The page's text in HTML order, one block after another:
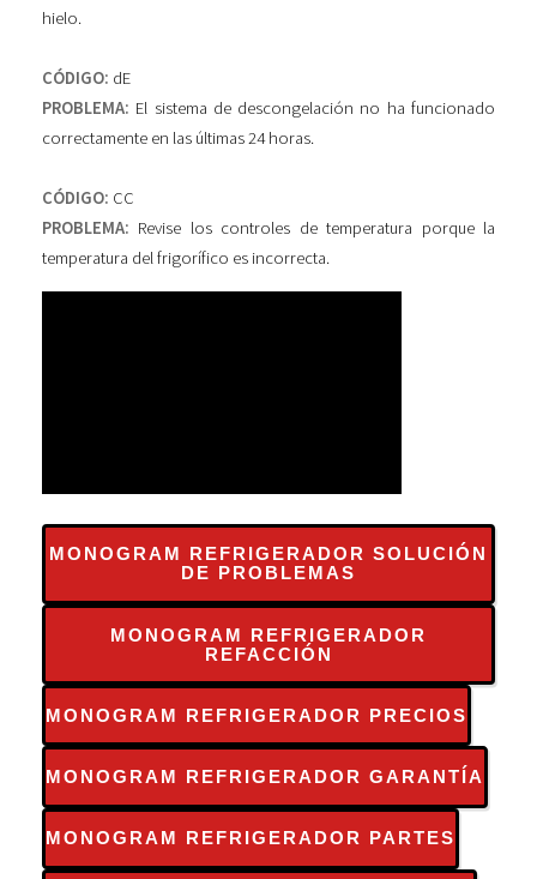
hielo.
CÓDIGO: dE
PROBLEMA: El sistema de descongelación no ha funcionado
correctamente en las últimas 24 horas.
CÓDIGO: CC
PROBLEMA: Revise los controles de temperatura porque la
temperatura del frigorífico es incorrecta.
MONOGRAM REFRIGERADOR SOLUCIÓN
DE PROBLEMAS
MONOGRAM REFRIGERADOR
REFACCIÓN
MONOGRAM REFRIGERADOR PRECIOS
MONOGRAM REFRIGERADOR GARANTÍA
MONOGRAM REFRIGERADOR PARTES